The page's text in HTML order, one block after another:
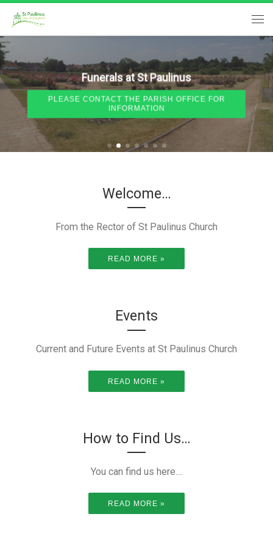
Skip to content
Funerals at St Paulinus
PLEASE CONTACT THE PARISH OFFICE FOR
INFORMATION
Welcome…
From the Rector of St Paulinus Church
READ MORE »
Events
Current and Future Events at St Paulinus Church
READ MORE »
How to Find Us…
You can find us here....
READ MORE »